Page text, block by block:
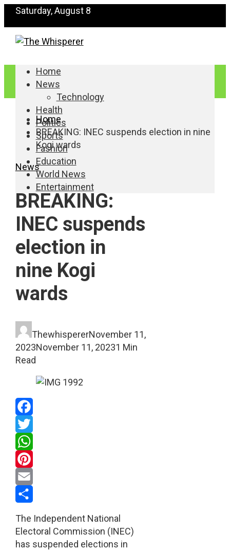
Saturday, August 8
Home
News
Technology
Health
Politics
Sports
Fashion
Education
World News
Entertainment
Home
BREAKING: INEC suspends election in nine
Kogi wards
News
BREAKING:
INEC suspends
election in
nine Kogi
wards
ThewhispererNovember 11,
2023November 11, 20231 Min
Read
Facebook
Twitter
WhatsApp
Pinterest
Email
The Independent National
Electoral Commission (INEC)
has suspended elections in